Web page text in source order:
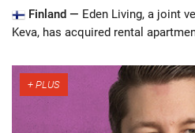
Finland — Eden Living, a joint
Keva, has acquired rental